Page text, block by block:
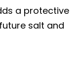
a protective
salt and